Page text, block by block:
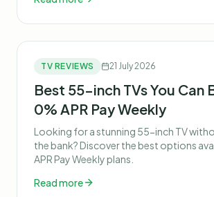
TV REVIEWS 21 July 2026
Best 55-inch TVs You Can
0% APR Pay Weekly
Looking for a stunning 55-inch TV
the bank? Discover the best options
APR Pay Weekly plans.
Read more